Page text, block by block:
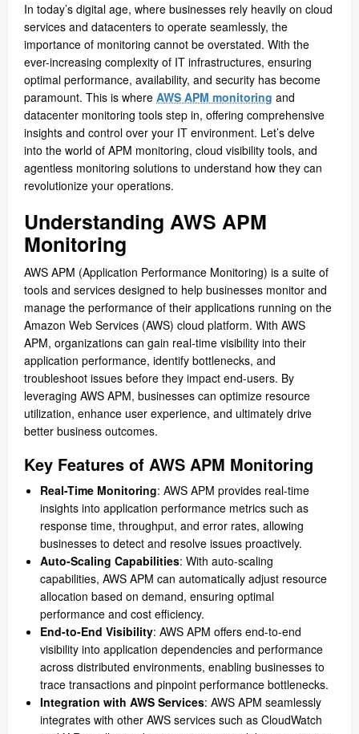
In today’s digital age, where businesses rely heavily on cloud
services and datacenters to operate seamlessly, the
importance of monitoring cannot be overstated. With the
ever-increasing complexity of IT infrastructures, ensuring
optimal performance, availability, and security has become
paramount. This is where AWS APM monitoring and
datacenter monitoring tools step in, offering comprehensive
insights and control over your IT environment. Let’s delve
into the world of APM monitoring, cloud visibility tools, and
agentless monitoring solutions to understand how they can
revolutionize your operations.
Understanding AWS APM
Monitoring
AWS APM (Application Performance Monitoring) is a suite of
tools and services designed to help businesses monitor and
manage the performance of their applications running on the
Amazon Web Services (AWS) cloud platform. With AWS
APM, organizations can gain real-time visibility into their
application performance, identify bottlenecks, and
troubleshoot issues before they impact end-users. By
leveraging AWS APM, businesses can optimize resource
utilization, enhance user experience, and ultimately drive
better business outcomes.
Key Features of AWS APM Monitoring
Real-Time Monitoring: AWS APM provides real-time
insights into application performance metrics such as
response time, throughput, and error rates, allowing
businesses to detect and resolve issues proactively.
Auto-Scaling Capabilities: With auto-scaling
capabilities, AWS APM can automatically adjust resource
allocation based on demand, ensuring optimal
performance and cost efficiency.
End-to-End Visibility: AWS APM offers end-to-end
visibility into application dependencies and performance
across distributed environments, enabling businesses to
trace transactions and pinpoint performance bottlenecks.
Integration with AWS Services: AWS APM seamlessly
integrates with other AWS services such as CloudWatch